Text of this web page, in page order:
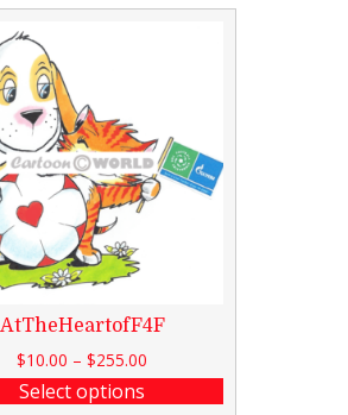
AtTheHeartofF4F
$10.00 – $255.00
Select options